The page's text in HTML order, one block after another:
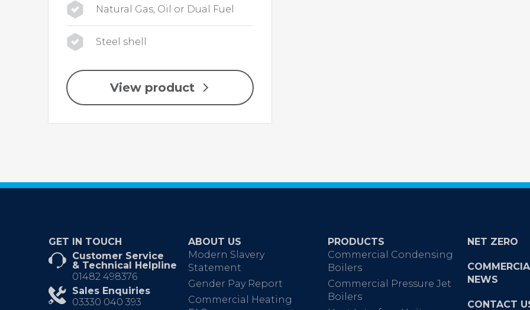
Natural Gas, Oil or Dual Fuel
Steel shell
View product
GET IN TOUCH
Customer Service
& Technical Helpline
01482 498376
Sales Enquiries
03330 040 393
ABOUT US
Modern Slavery
Statement
Gender Pay Report
Commercial Heating
PRODUCTS
Commercial Condensing
Boilers
Commercial Pressure Jet
Boilers
NET ZERO
NEWS
CONTACT